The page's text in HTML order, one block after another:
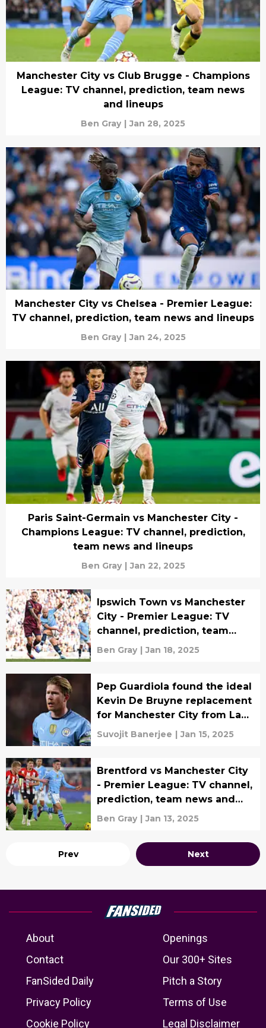
Manchester City vs Club Brugge - Champions
League: TV channel, prediction, team news
and lineups
Ben Gray | Jan 28, 2025
Manchester City vs Chelsea - Premier League:
TV channel, prediction, team news and lineups
Ben Gray | Jan 24, 2025
Paris Saint-Germain vs Manchester City -
Champions League: TV channel, prediction,
team news and lineups
Ben Gray | Jan 22, 2025
Ipswich Town vs Manchester
City - Premier League: TV
channel, prediction, team
news and lineups
Ben Gray | Jan 18, 2025
Pep Guardiola found the ideal
Kevin De Bruyne replacement
for Manchester City from La
Liga giants
Suvojit Banerjee | Jan 15, 2025
Brentford vs Manchester City
- Premier League: TV channel,
prediction, team news and
lineups
Ben Gray | Jan 13, 2025
Prev Next
About
Openings
Contact
Our 300+ Sites
FanSided Daily
Pitch a Story
Privacy Policy
Terms of Use
Cookie Policy
Legal Disclaimer